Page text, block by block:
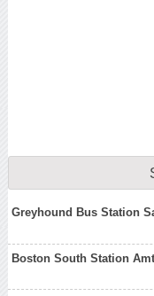
Greyhound Bus Station
Boston South Station